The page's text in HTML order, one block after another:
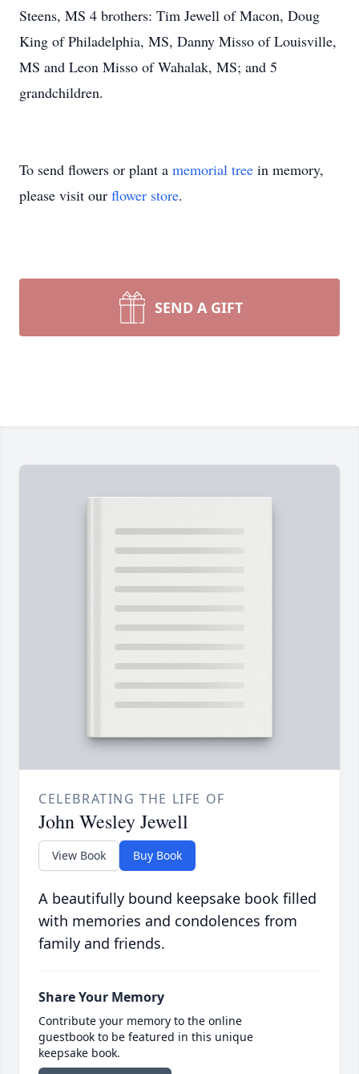
Steens, MS 4 brothers: Tim Jewell of Macon, Doug
King of Philadelphia, MS, Danny Misso of Louisville,
MS and Leon Misso of Wahalak, MS; and 5
grandchildren.
To send flowers or plant a memorial tree in memory,
please visit our flower store.
SEND A GIFT
CELEBRATING THE LIFE OF
John Wesley Jewell
View Book Buy Book
A beautifully bound keepsake book filled
with memories and condolences from
family and friends.
Share Your Memory
Contribute your memory to the online
guestbook to be featured in this unique
keepsake book.